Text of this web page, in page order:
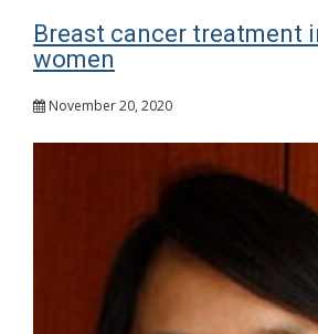
Breast cancer treatment
women
November 20, 2020